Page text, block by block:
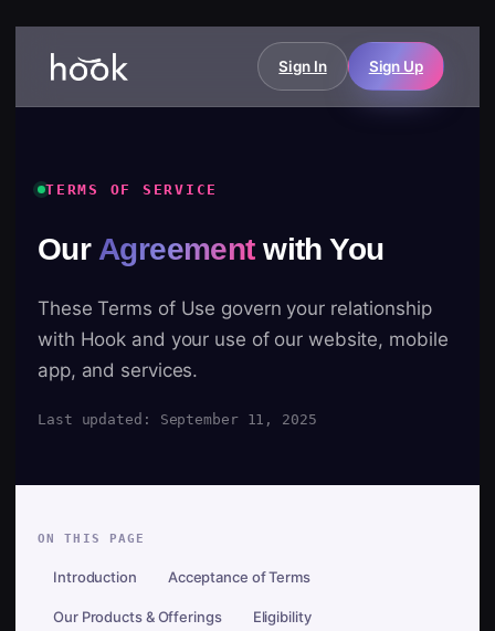
Sign In Sign Up
TERMS OF SERVICE
Our Agreementwith You
These Terms of Use govern your relationship
with Hook and your use of our website, mobile
app, and services.
Last updated: September 11, 2025
ON THIS PAGE
Introduction Acceptance of Terms
Our Products & Offerings Eligibility